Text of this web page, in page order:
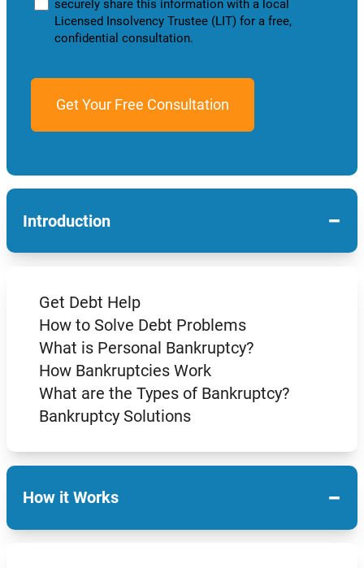
securely share this information with a local
Licensed Insolvency Trustee (LIT) for a free,
confidential consultation.
Introduction −
Get Debt Help
How to Solve Debt Problems
What is Personal Bankruptcy?
How Bankruptcies Work
What are the Types of Bankruptcy?
Bankruptcy Solutions
How it Works −